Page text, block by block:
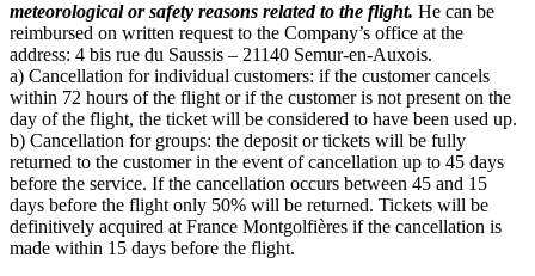
meteorological or safety reasons related to the flight. He can be
reimbursed on written request to the Company’s office at the
address: 4 bis rue du Saussis – 21140 Semur-en-Auxois.
a) Cancellation for individual customers: if the customer cancels
within 72 hours of the flight or if the customer is not present on the
day of the flight, the ticket will be considered to have been used up.
b) Cancellation for groups: the deposit or tickets will be fully
returned to the customer in the event of cancellation up to 45 days
before the service. If the cancellation occurs between 45 and 15
days before the flight only 50% will be returned. Tickets will be
definitively acquired at France Montgolfières if the cancellation is
made within 15 days before the flight.